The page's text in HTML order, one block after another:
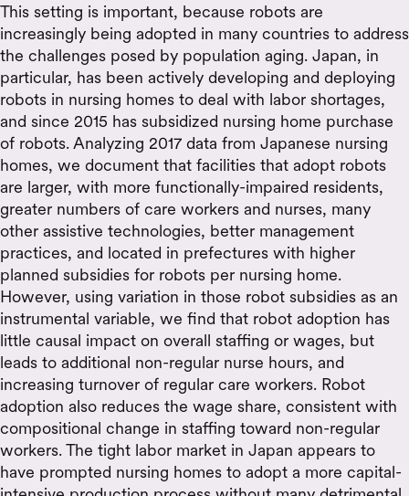
This setting is important, because robots are
increasingly being adopted in many countries to address
the challenges posed by population aging. Japan, in
particular, has been actively developing and deploying
robots in nursing homes to deal with labor shortages,
and since 2015 has subsidized nursing home purchase
of robots. Analyzing 2017 data from Japanese nursing
homes, we document that facilities that adopt robots
are larger, with more functionally-impaired residents,
greater numbers of care workers and nurses, many
other assistive technologies, better management
practices, and located in prefectures with higher
planned subsidies for robots per nursing home.
However, using variation in those robot subsidies as an
instrumental variable, we find that robot adoption has
little causal impact on overall staffing or wages, but
leads to additional non-regular nurse hours, and
increasing turnover of regular care workers. Robot
adoption also reduces the wage share, consistent with
compositional change in staffing toward non-regular
workers. The tight labor market in Japan appears to
have prompted nursing homes to adopt a more capital-